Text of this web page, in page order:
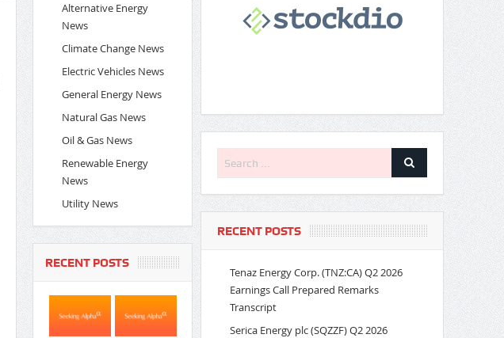
Alternative Energy
News
Climate Change News
Electric Vehicles News
General Energy News
Natural Gas News
Oil & Gas News
Renewable Energy
News
Utility News
RECENT POSTS
RECENT POSTS
Tenaz Energy Corp. (TNZ:CA) Q2 2026
Earnings Call Prepared Remarks
Transcript
Serica Energy plc (SQZZF) Q2 2026